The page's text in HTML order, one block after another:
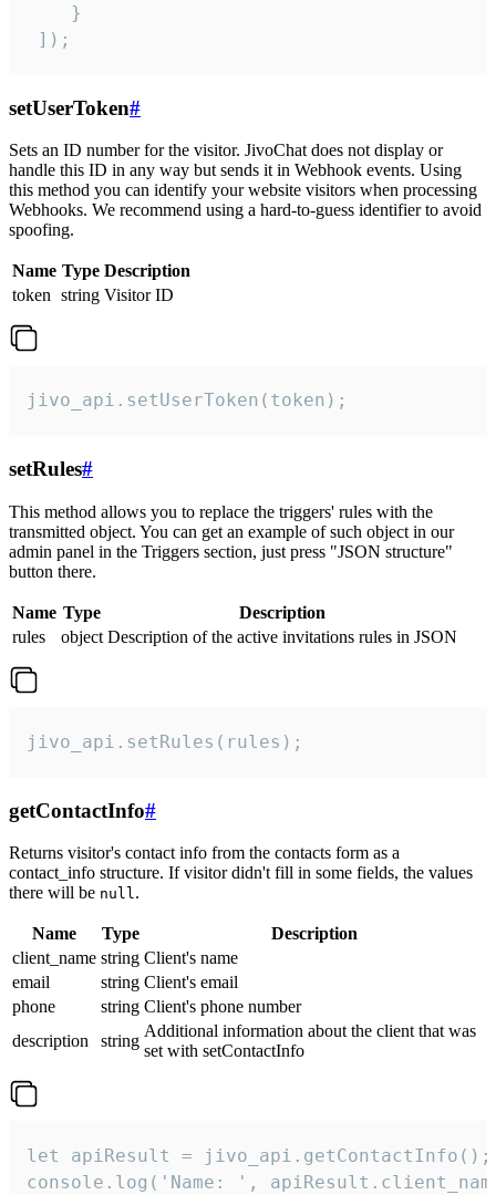
    }
]);
setUserToken#
Sets an ID number for the visitor. JivoChat does not display or
handle this ID in any way but sends it in Webhook events. Using
this method you can identify your website visitors when processing
Webhooks. We recommend using a hard-to-guess identifier to avoid
spoofing.
Name Type Description
token string Visitor ID
jivo_api.setUserToken(token);
setRules#
This method allows you to replace the triggers' rules with the
transmitted object. You can get an example of such object in our
admin panel in the Triggers section, just press "JSON structure"
button there.
Name Type
Description
rules
object Description of the active invitations rules in JSON
jivo_api.setRules(rules);
getContactInfo#
Returns visitor's contact info from the contacts form as a
contact_info structure. If visitor didn't fill in some fields, the values
there will be null.
Name Type
Description
client_name string Client's name
email
string Client's email
phone
string Client's phone number
description
string
Additional information about the client that was
set with setContactInfo
let apiResult = jivo_api.getContactInfo();
console.log('Name: ',